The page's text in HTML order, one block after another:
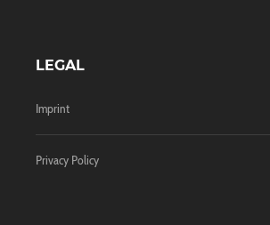
LEGAL
Imprint
Privacy Policy